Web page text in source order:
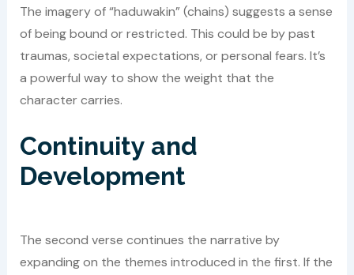
The imagery of “haduwakin” (chains) suggests a sense
of being bound or restricted. This could be by past
traumas, societal expectations, or personal fears. It’s
a powerful way to show the weight that the
character carries.
Continuity and
Development
The second verse continues the narrative by
expanding on the themes introduced in the first. If the